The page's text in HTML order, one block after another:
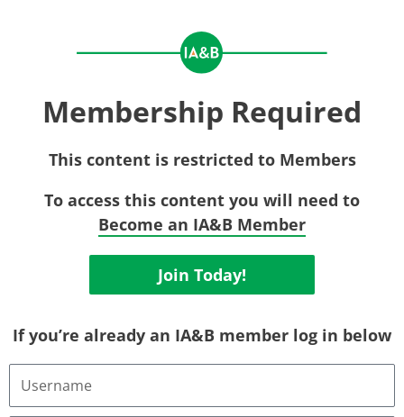
Membership Required
This content is restricted to Members
To access this content you will need to
Become an IA&B Member
Join Today!
If you’re already an IA&B member log in below
Username
Email